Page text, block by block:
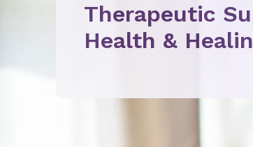
Therapeutic
Health &